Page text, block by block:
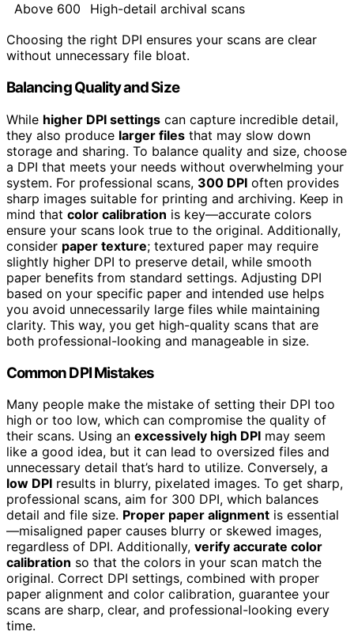
Above 600
High-detail archival scans
Choosing the right DPI ensures your scans are clear
without unnecessary file bloat.
Balancing Quality and Size
While higher DPI settings can capture incredible detail,
they also produce larger files that may slow down
storage and sharing. To balance quality and size, choose
a DPI that meets your needs without overwhelming your
system. For professional scans, 300 DPI often provides
sharp images suitable for printing and archiving. Keep in
mind that color calibration is key—accurate colors
ensure your scans look true to the original. Additionally,
consider paper texture; textured paper may require
slightly higher DPI to preserve detail, while smooth
paper benefits from standard settings. Adjusting DPI
based on your specific paper and intended use helps
you avoid unnecessarily large files while maintaining
clarity. This way, you get high-quality scans that are
both professional-looking and manageable in size.
Common DPI Mistakes
Many people make the mistake of setting their DPI too
high or too low, which can compromise the quality of
their scans. Using an excessively high DPI may seem
like a good idea, but it can lead to oversized files and
unnecessary detail that’s hard to utilize. Conversely, a
low DPI results in blurry, pixelated images. To get sharp,
professional scans, aim for 300 DPI, which balances
detail and file size. Proper paper alignment is essential
—misaligned paper causes blurry or skewed images,
regardless of DPI. Additionally, verify accurate color
calibration so that the colors in your scan match the
original. Correct DPI settings, combined with proper
paper alignment and color calibration, guarantee your
scans are sharp, clear, and professional-looking every
time.